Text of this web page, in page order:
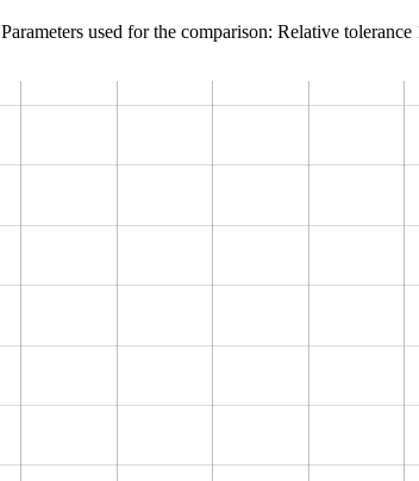
Parameters used for the comparison: Relative